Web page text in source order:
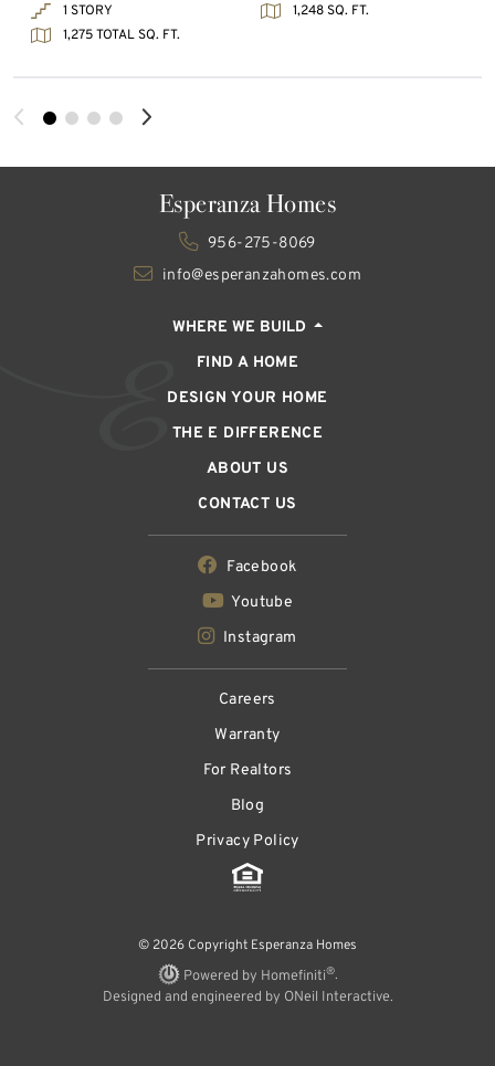
1 STORY
1,248 SQ. FT.
1,275 TOTAL SQ. FT.
Esperanza Homes
956-275-8069
info@esperanzahomes.com
WHERE WE BUILD
FIND A HOME
DESIGN YOUR HOME
THE E DIFFERENCE
ABOUT US
CONTACT US
Facebook
Youtube
Instagram
Careers
Warranty
For Realtors
Blog
Privacy Policy
© 2026 Copyright Esperanza Homes
Powered by Homefiniti®.
Designed and engineered by ONeil Interactive.